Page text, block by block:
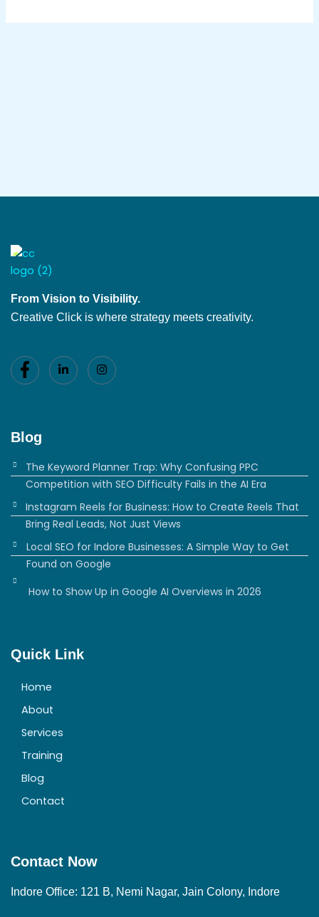
From Vision to Visibility.
Creative Click is where strategy meets creativity.
Blog
The Keyword Planner Trap: Why Confusing PPC
Competition with SEO Difficulty Fails in the AI Era
Instagram Reels for Business: How to Create Reels That
Bring Real Leads, Not Just Views
Local SEO for Indore Businesses: A Simple Way to Get
Found on Google
How to Show Up in Google AI Overviews in 2026
Quick Link
Home
About
Services
Training
Blog
Contact
Contact Now
Indore Office: 121 B, Nemi Nagar, Jain Colony, Indore